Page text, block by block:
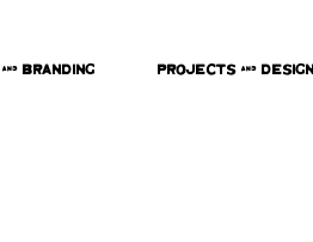
& Branding Projects & Design